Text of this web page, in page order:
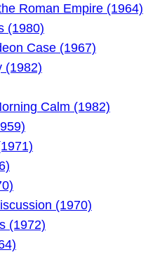
Roman Empire (1964)
(1980)
Case (1967)
(1982)
Calm (1982)
(1970)
(1972)